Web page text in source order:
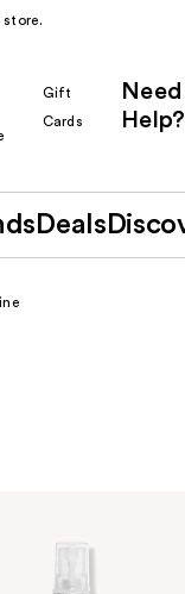
Gift
Cards
Need
Help?
Deals